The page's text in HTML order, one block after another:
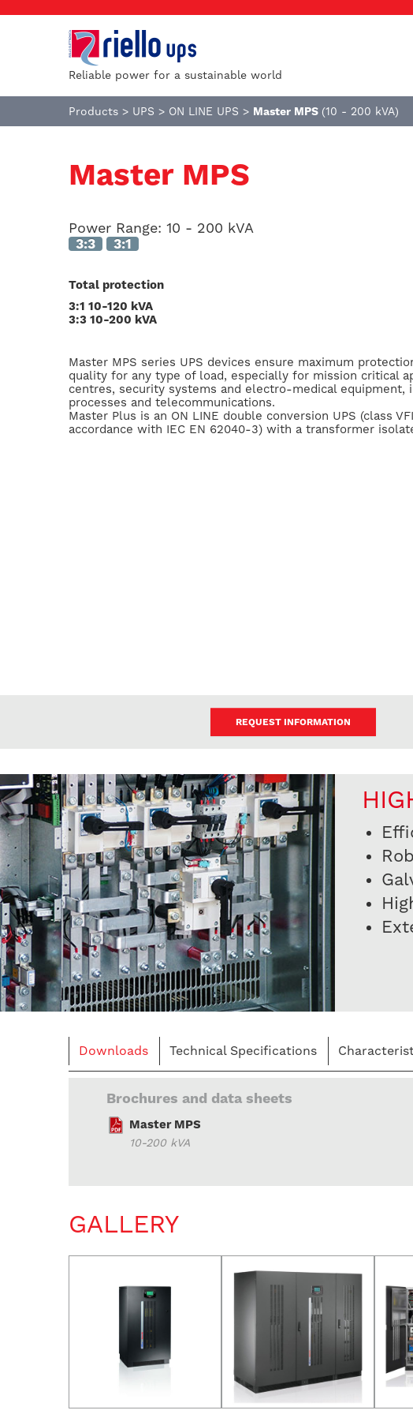
Reliable power for a sustainable world
Products > UPS > ON LINE UPS > Master MPS (10 - 200 kVA)
Master MPS
Power Range: 10 - 200 kVA
3:3 3:1
Total protection
3:1 10-120 kVA
3:3 10-200 kVA
Master MPS series UPS devices ensure maximum
quality for any type of load, especially for mission critical
centres, security systems and electro-medical equipment,
processes and telecommunications.
Master Plus is an ON LINE double conversion UPS (class VFI
accordance with IEC EN 62040-3) with a transformer
REQUEST INFORMATION
Downloads Technical Specifications
Brochures and data sheets
Master MPS
10-200 kVA
GALLERY